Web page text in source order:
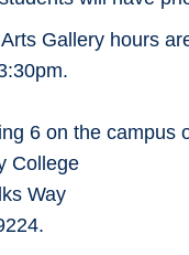
Gallery hours
6 on the campus
College
Way